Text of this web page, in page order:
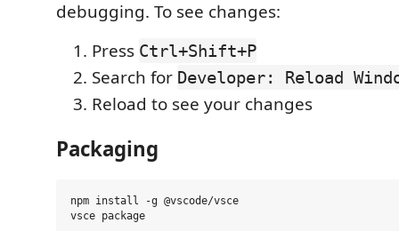
debugging. To see changes:
Press Ctrl+Shift+P
Search for Developer: Reload
Reload to see your changes
Packaging
npm install -g @vscode/vsce